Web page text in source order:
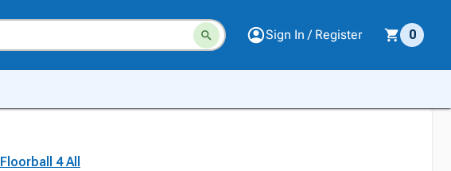
Sign In / Register 0
Floorball 4 All